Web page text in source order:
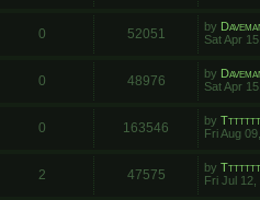
0 52051 by
Sat Apr
0 48976 by
Sat Apr
0 163546 by
Fri Aug
2 47575 by
Fri Jul 12,